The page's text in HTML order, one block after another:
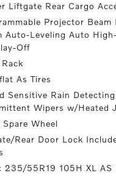
Liftgate Rear Cargo
Projector Beam
Auto-Leveling Auto
Off
As Tires
Sensitive Rain
Wipers w/Heated
Spare Wheel
Rear Door Lock
235/55R19 105H XL AS